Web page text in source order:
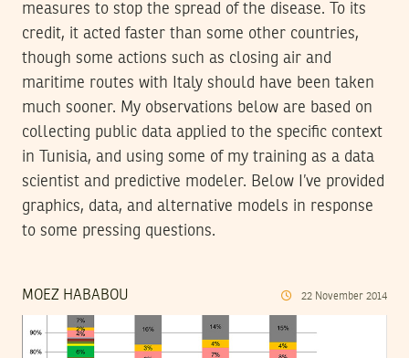
measures to stop the spread of the disease. To its
credit, it acted faster than some other countries,
though some actions such as closing air and
maritime routes with Italy should have been taken
much sooner. My observations below are based on
collecting public data applied to the specific context
in Tunisia, and using some of my training as a data
scientist and predictive modeler. Below I’ve provided
graphics, data, and alternative models in response
to some pressing questions.
MOEZ HABABOU 22 November 2014